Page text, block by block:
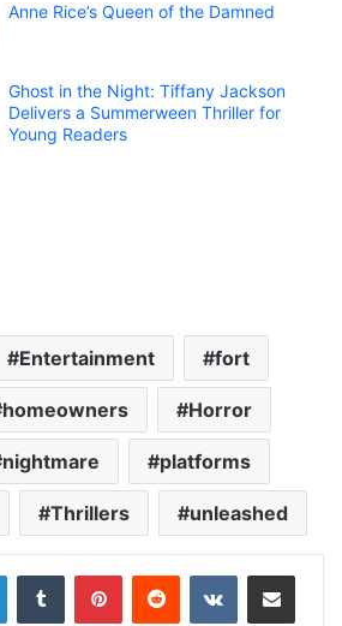
Anne Rice’s Queen of the Damned
Ghost in the Night: Tiffany Jackson
Delivers a Summerween Thriller for
Young Readers
Entertainment fort
homeowners Horror
nightmare platforms
Thrillers unleashed